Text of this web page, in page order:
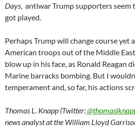
Days , antiwar Trump supporters
got played.
Perhaps Trump will change course yet
American troops out of the Middle
blow up in his face, as Ronald Reagan
Marine barracks bombing. But I
temperament and, so far, his actions
Thomas L. Knapp (Twitter:
news analyst at the William Lloyd